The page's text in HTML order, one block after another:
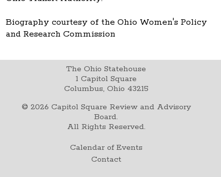
Biography courtesy of the Ohio Women's Policy
and Research Commission
The Ohio Statehouse
1 Capitol Square
Columbus, Ohio 43215
© 2026 Capitol Square Review and Advisory
Board.
All Rights Reserved.
Calendar of Events
Contact